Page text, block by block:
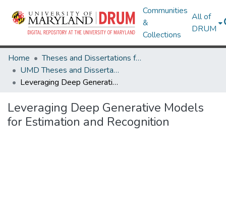
Communities
&
Collections
All of
DRUM
Home
Theses and Dissertations from UMD
UMD Theses and Dissertations
Leveraging Deep Generative Models for Estimation and Recognition
Leveraging Deep Generative Models
for Estimation and Recognition